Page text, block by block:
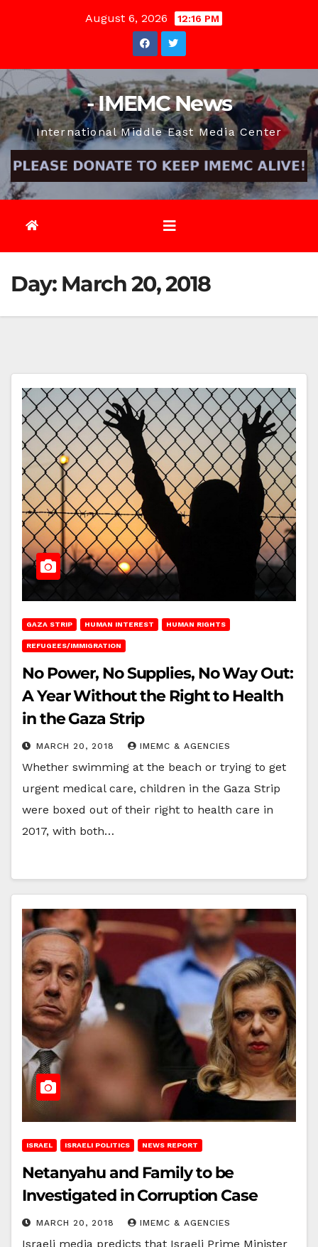
August 6, 2026 12:16 PM
- IMEMC News
International Middle East Media Center
Day: March 20, 2018
GAZA STRIP HUMAN INTEREST HUMAN RIGHTS
REFUGEES/IMMIGRATION
No Power, No Supplies, No Way Out:
A Year Without the Right to Health
in the Gaza Strip
MARCH 20, 2018 IMEMC & AGENCIES
Whether swimming at the beach or trying to get
urgent medical care, children in the Gaza Strip
were boxed out of their right to health care in
2017, with both…
ISRAEL ISRAELI POLITICS NEWS REPORT
Netanyahu and Family to be
Investigated in Corruption Case
MARCH 20, 2018 IMEMC & AGENCIES
Israeli media predicts that Israeli Prime Minister